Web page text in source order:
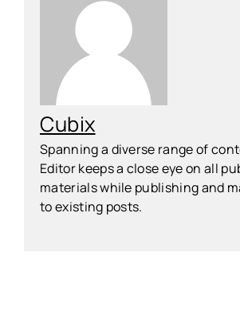
Cubix
Spanning a diverse range of
Editor keeps a close eye on all
materials while publishing and
to existing posts.